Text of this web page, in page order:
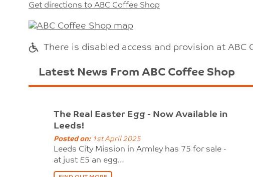
Get directions to ABC Coffee Shop
There is disabled access and provision at ABC
Latest News From ABC Coffee Shop
The Real Easter Egg - Now Available in
Leeds!
Posted on:1st April 2025
Leeds City Mission in Armley has 75 for sale -
at just £5 an egg…